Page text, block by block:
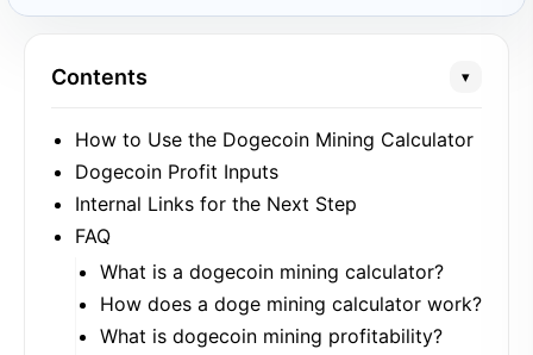
Contents ▾
How to Use the Dogecoin Mining Calculator
Dogecoin Profit Inputs
Internal Links for the Next Step
FAQ
What is a dogecoin mining calculator?
How does a doge mining calculator work?
What is dogecoin mining profitability?